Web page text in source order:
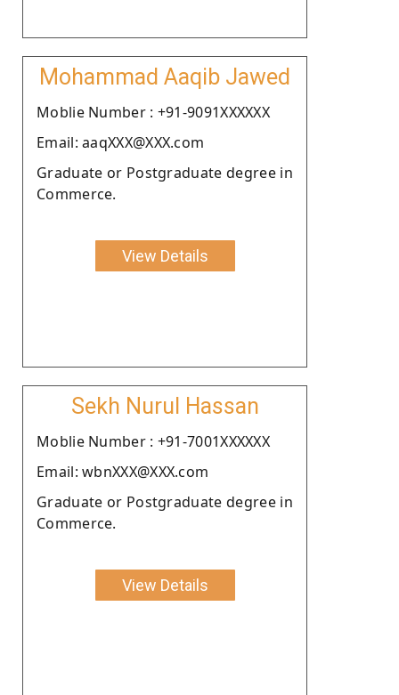
Mohammad Aaqib Jawed
Moblie Number : +91-9091XXXXXX
Email: aaqXXX@XXX.com
Graduate or Postgraduate degree in
Commerce.
View Details
Sekh Nurul Hassan
Moblie Number : +91-7001XXXXXX
Email: wbnXXX@XXX.com
Graduate or Postgraduate degree in
Commerce.
View Details